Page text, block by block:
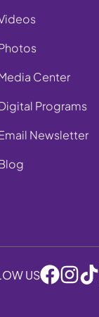
Center
Programs
Newsletter
US